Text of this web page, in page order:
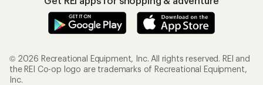
© 2026 Recreational Equipment, Inc. All rights reserved. REI and
the REI Co-op logo are trademarks of Recreational Equipment,
Inc.